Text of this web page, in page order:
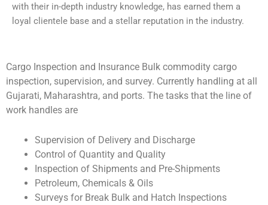
with their in-depth industry knowledge, has earned them a
loyal clientele base and a stellar reputation in the industry.
Cargo Inspection and Insurance Bulk commodity cargo
inspection, supervision, and survey. Currently handling at all
Gujarati, Maharashtra, and ports. The tasks that the line of
work handles are
Supervision of Delivery and Discharge
Control of Quantity and Quality
Inspection of Shipments and Pre-Shipments
Petroleum, Chemicals & Oils
Surveys for Break Bulk and Hatch Inspections